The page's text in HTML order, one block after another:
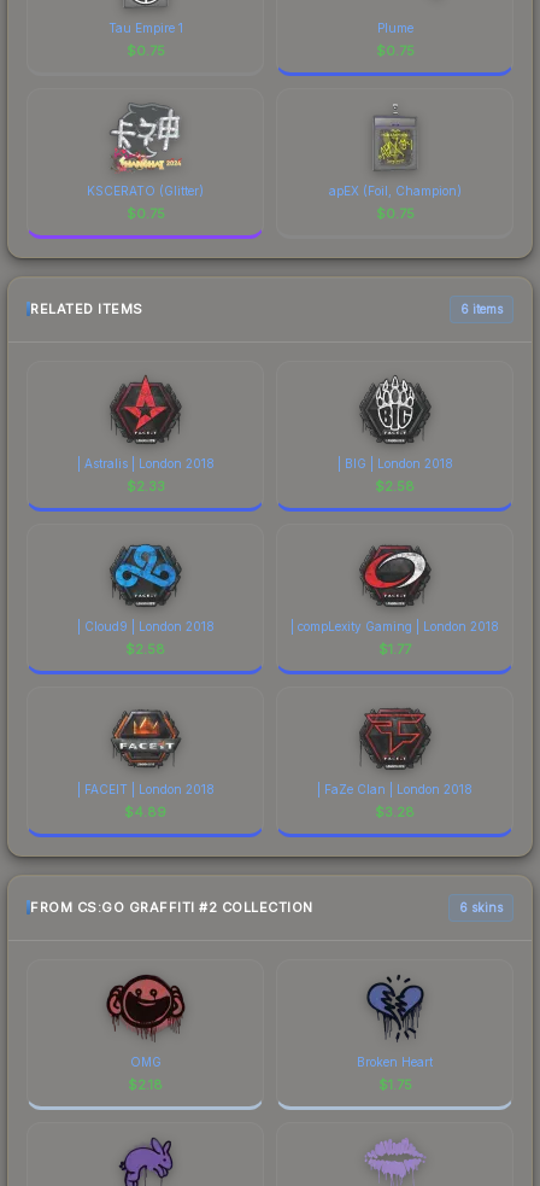
Tau Empire 1
$0.75
Plume
$0.75
KSCERATO (Glitter)
$0.75
apEX (Foil, Champion)
$0.75
RELATED ITEMS 6 items
| Astralis | London 2018
$2.33
| BIG | London 2018
$2.58
| Cloud9 | London 2018
$2.58
| compLexity Gaming | London 2018
$1.77
| FACEIT | London 2018
$4.89
| FaZe Clan | London 2018
$3.28
FROM CS:GO GRAFFITI #2 COLLECTION 6 skins
OMG
$2.18
Broken Heart
$1.75